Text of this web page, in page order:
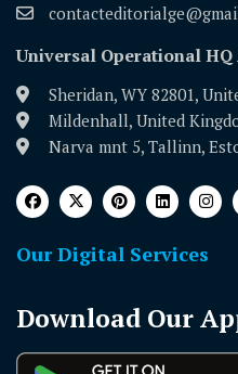
Universal Operational HQ
Sheridan, WY 82801,
Mildenhall, United
Narva mnt 5, Tallinn,
Our Digital Services
Download Our